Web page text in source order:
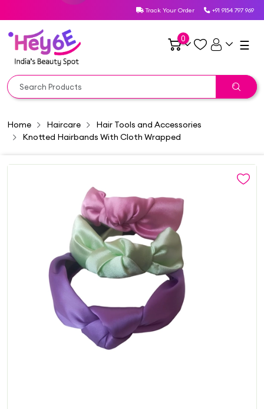
Track Your Order +91 9154 797 969
0 ☰
Home Haircare
Hair Tools and Accessories
Knotted Hairbands With Cloth Wrapped